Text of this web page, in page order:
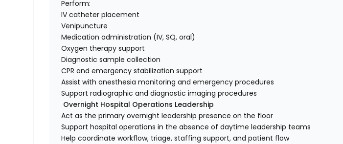
Perform:
IV catheter placement
Venipuncture
Medication administration (IV, SQ, oral)
Oxygen therapy support
Diagnostic sample collection
CPR and emergency stabilization support
Assist with anesthesia monitoring and emergency procedures
Support radiographic and diagnostic imaging procedures
Overnight Hospital Operations Leadership
Act as the primary overnight leadership presence on the floor
Support hospital operations in the absence of daytime leadership teams
Help coordinate workflow, triage, staffing support, and patient flow